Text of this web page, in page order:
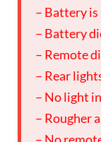
– Battery
– Battery
– Remote
– Rear
– No light
– Rougher